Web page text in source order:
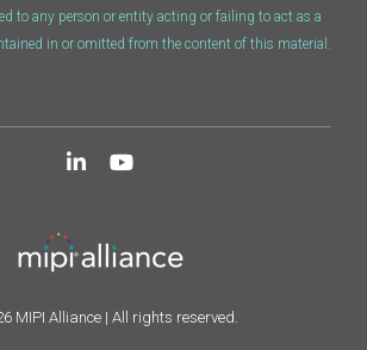
to any person or entity acting or failing to act as a
in or omitted from the content of this material.
MIPI Alliance | All rights reserved.